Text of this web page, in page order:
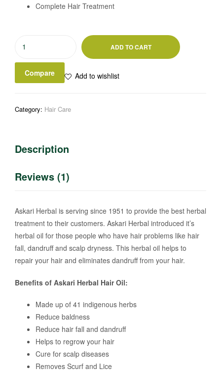
Complete Hair Treatment
Herbal
Hair
ADD TO CART
Compare Add to wishlist
Category: Hair Care
Description
Reviews (1)
Askari Herbal is serving since 1951 to provide the best herbal
treatment to their customers. Askari Herbal introduced it’s
herbal oil for those people who have hair problems like hair
fall, dandruff and scalp dryness. This herbal oil helps to
repair your hair and eliminates dandruff from your hair.
Benefits of Askari Herbal Hair Oil:
Made up of 41 indigenous herbs
Reduce baldness
Reduce hair fall and dandruff
Helps to regrow your hair
Cure for scalp diseases
Removes Scurf and Lice